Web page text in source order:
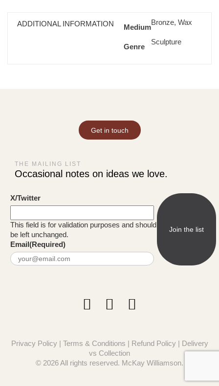
ADDITIONAL INFORMATION Medium
Bronze, Wax
Genre
Sculpture
Get in touch
THE MAILING LIST
Occasional notes on ideas we love.
X/Twitter
This field is for validation purposes and should
be left unchanged.
Email(Required)
Privacy Policy| Terms & Conditions | Refund Policy| Delivery
vs Collection
© 2026 All rights reserved. McKay Williamson.